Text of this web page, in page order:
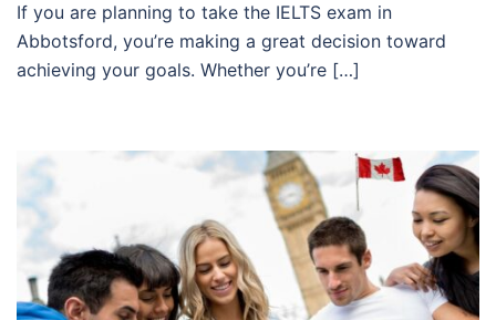
If you are planning to take the IELTS exam in
Abbotsford, you’re making a great decision toward
achieving your goals. Whether you’re […]